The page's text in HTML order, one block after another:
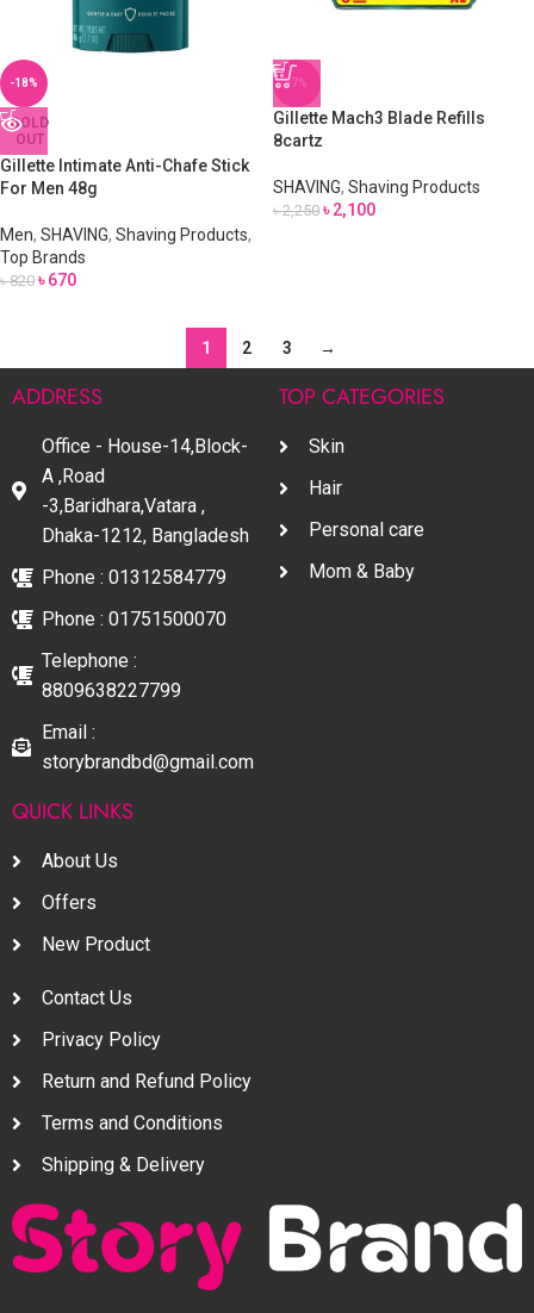
-18%
SOLD
OUT
Gillette Intimate Anti-Chafe Stick
For Men 48g
Men, SHAVING, Shaving Products,
Top Brands
৳820 ৳670
-7%
Gillette Mach3 Blade Refills
8cartz
SHAVING, Shaving Products
৳2,250 ৳2,100
1 2 3 →
ADDRESS
Office - House-14,Block-
A ,Road
-3,Baridhara,Vatara ,
Dhaka-1212, Bangladesh
Phone : 01312584779
Phone : 01751500070
Telephone :
8809638227799
Email :
storybrandbd@gmail.com
TOP CATEGORIES
Skin
Hair
Personal care
Mom & Baby
QUICK LINKS
About Us
Offers
New Product
Contact Us
Privacy Policy
Return and Refund Policy
Terms and Conditions
Shipping & Delivery